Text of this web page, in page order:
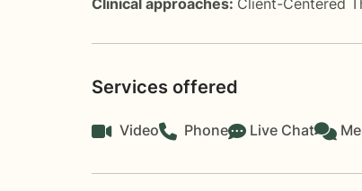
Services offered
Video Phone Live Chat